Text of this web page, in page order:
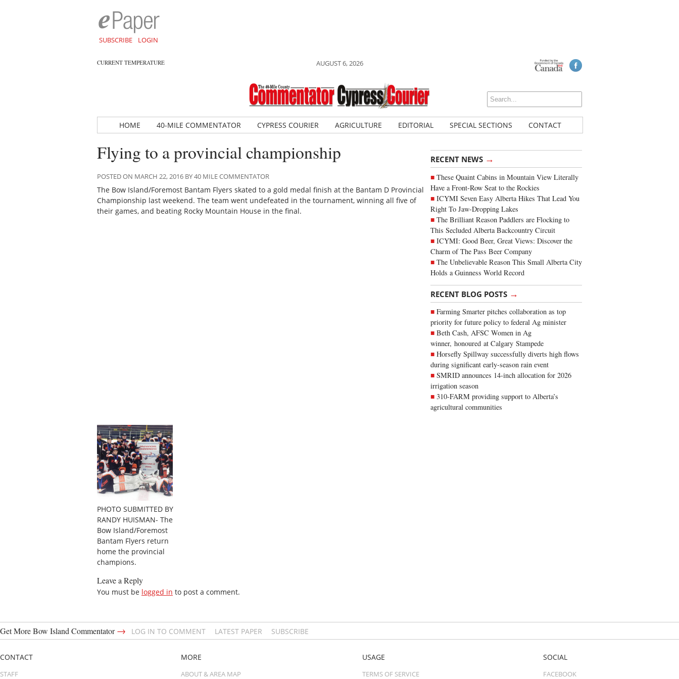
SUBSCRIBE LOGIN
CURRENT TEMPERATURE AUGUST 6, 2026
HOME 40-MILE COMMENTATOR CYPRESS COURIER AGRICULTURE EDITORIAL SPECIAL SECTIONS CONTACT
RECENT NEWS →
These Quaint Cabins in Mountain View Literally
Have a Front-Row Seat to the Rockies
ICYMI Seven Easy Alberta Hikes That Lead You
Right To Jaw-Dropping Lakes
The Brilliant Reason Paddlers are Flocking to
This Secluded Alberta Backcountry Circuit
ICYMI: Good Beer, Great Views: Discover the
Charm of The Pass Beer Company
The Unbelievable Reason This Small Alberta City
Holds a Guinness World Record
RECENT BLOG POSTS →
Farming Smarter pitches collaboration as top
priority for future policy to federal Ag minister
Beth Cash, AFSC Women in Ag
winner, honoured at Calgary Stampede
Horsefly Spillway successfully diverts high flows
during significant early-season rain event
SMRID announces 14-inch allocation for 2026
irrigation season
310-FARM providing support to Alberta’s
agricultural communities
Flying to a provincial championship
POSTED ON MARCH 22, 2016 BY 40 MILE COMMENTATOR
The Bow Island/Foremost Bantam Flyers skated to a gold medal finish at the Bantam D Provincial
Championship last weekend. The team went undefeated in the tournament, winning all five of
their games, and beating Rocky Mountain House in the final.
PHOTO SUBMITTED BY
RANDY HUISMAN- The
Bow Island/Foremost
Bantam Flyers return
home the provincial
champions.
Leave a Reply
You must be logged in to post a comment.
Get More Bow Island Commentator→ LOG IN TO COMMENT LATEST PAPER SUBSCRIBE
CONTACT
STAFF
MORE
ABOUT & AREA MAP
USAGE
TERMS OF SERVICE
SOCIAL
FACEBOOK